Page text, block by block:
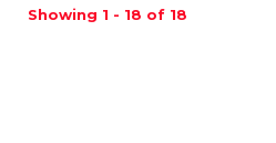
Showing 1 - 18 of 18